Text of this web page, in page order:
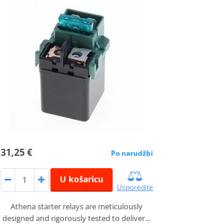
31,25 € Po narudžbi
U košaricu
Usporedite
Athena starter relays are meticulously
designed and rigorously tested to deliver…